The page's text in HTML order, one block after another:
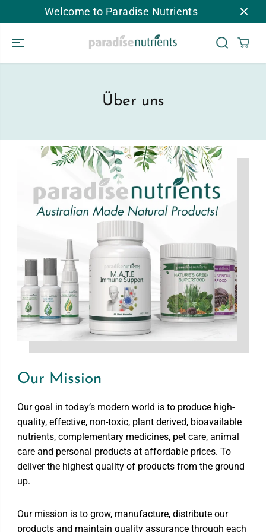
ZUM INHALT
SPRINGENWelcome to Paradise Nutrients
Über uns
Our Mission
Our goal in today’s modern world is to produce high-
quality, effective, non-toxic, plant derived, bioavailable
nutrients, complementary medicines, pet care, animal
care and personal products at affordable prices. To
deliver the highest quality of products from the ground
up.
Our mission is to grow, manufacture, distribute our
products and maintain quality assurance through each